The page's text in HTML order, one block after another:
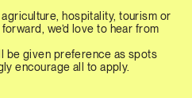
agriculture, hospitality, tourism or
we’d love to hear from
be given preference as spots
encourage all to apply.